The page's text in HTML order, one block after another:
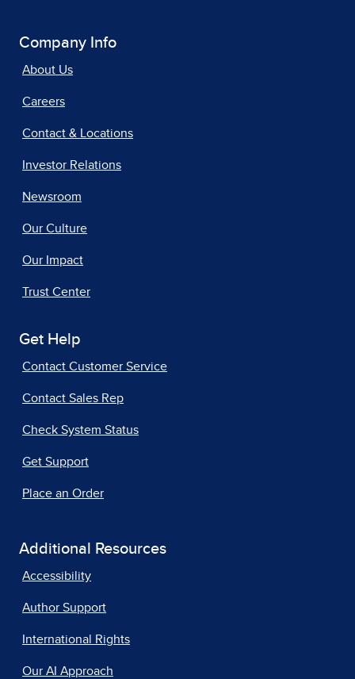
Company Info
About Us
Careers
Contact & Locations
Investor Relations
Newsroom
Our Culture
Our Impact
Trust Center
Get Help
Contact Customer Service
Contact Sales Rep
Check System Status
Get Support
Place an Order
Additional Resources
Accessibility
Author Support
International Rights
Our AI Approach